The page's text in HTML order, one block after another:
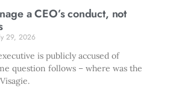
a CEO’s conduct, not
29, 2026
is publicly accused of
question follows – where was the